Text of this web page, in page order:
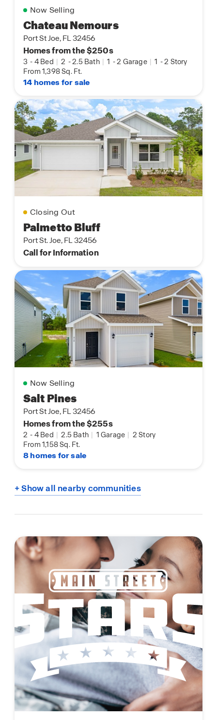
Now Selling
Chateau Nemours
Port St Joe, FL 32456
Homes from the $250s
3 - 4 Bed | 2 -2.5 Bath | 1 -2 Garage | 1 -2 Story
From 1,398 Sq. Ft.
14 homes for sale
Closing Out
Palmetto Bluff
Port St. Joe, FL 32456
Call for Information
Now Selling
Salt Pines
Port St Joe, FL 32456
Homes from the $255s
2 - 4 Bed | 2.5 Bath | 1 Garage | 2 Story
From 1,158 Sq. Ft.
8 homes for sale
+ Show all nearby communities